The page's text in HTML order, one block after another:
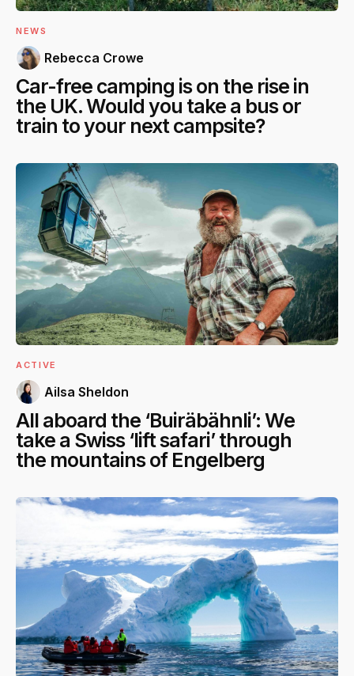
NEWS
Rebecca Crowe
Car-free camping is on the rise in
the UK. Would you take a bus or
train to your next campsite?
ACTIVE
Ailsa Sheldon
All aboard the ‘Buiräbähnli’: We
take a Swiss ‘lift safari’ through
the mountains of Engelberg